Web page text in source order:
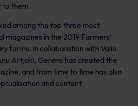
to them.
among the top three most
magazines in the 2019 Farmers’
farms. In collaboration with Valio
Artjoki, Genero has created the
and from time to time has also
and content